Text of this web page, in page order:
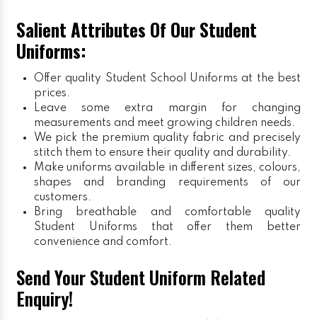
Salient Attributes Of Our Student
Uniforms:
Offer quality Student School Uniforms at the best
prices.
Leave some extra margin for changing
measurements and meet growing children needs.
We pick the premium quality fabric and precisely
stitch them to ensure their quality and durability.
Make uniforms available in different sizes, colours,
shapes and branding requirements of our
customers.
Bring breathable and comfortable quality
Student Uniforms that offer them better
convenience and comfort.
Send Your Student Uniform Related
Enquiry!